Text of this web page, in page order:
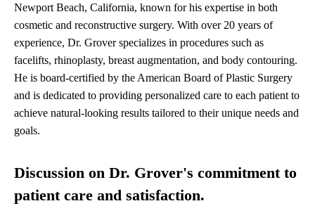
Newport Beach, California, known for his expertise in both
cosmetic and reconstructive surgery. With over 20 years of
experience, Dr. Grover specializes in procedures such as
facelifts, rhinoplasty, breast augmentation, and body contouring.
He is board-certified by the American Board of Plastic Surgery
and is dedicated to providing personalized care to each patient to
achieve natural-looking results tailored to their unique needs and
goals.
Discussion on Dr. Grover's commitment to
patient care and satisfaction.